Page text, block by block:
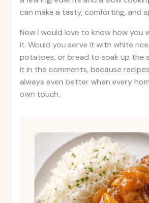
can make a tasty, comforting, and
Now I would love to know how you
it. Would you serve it with white
potatoes, or bread to soak up the
it in the comments, because
always even better when every
own touch.